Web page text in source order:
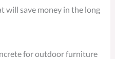
will save money in the long
for outdoor furniture